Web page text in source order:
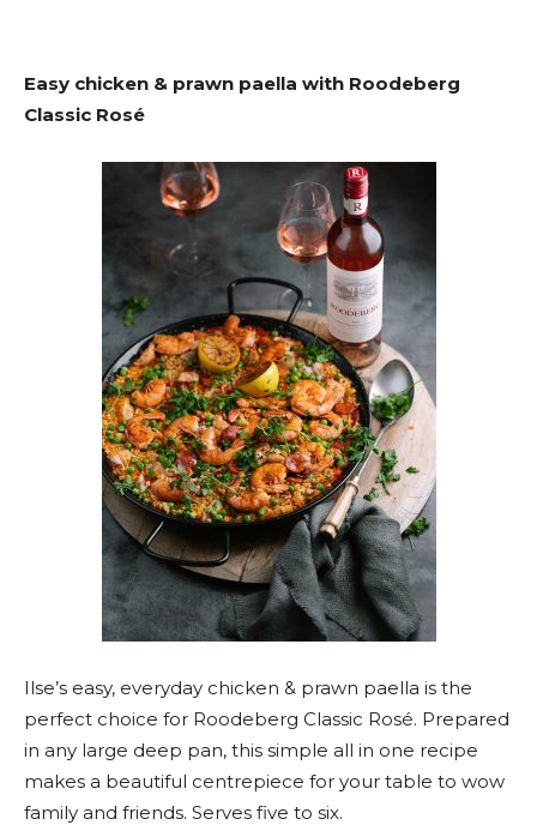
Easy chicken & prawn paella with Roodeberg
Classic Rosé
Ilse’s easy, everyday chicken & prawn paella is the
perfect choice for Roodeberg Classic Rosé. Prepared
in any large deep pan, this simple all in one recipe
makes a beautiful centrepiece for your table to wow
family and friends. Serves five to six.